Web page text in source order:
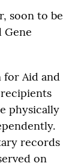
soon to be
Gene
for Aid and
physically
records
on